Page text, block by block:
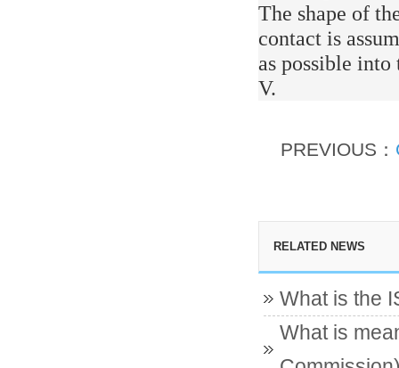
The shape of
contact is
as possible into
V.
PREVIOUS：
RELATED NEWS
What is the
What is